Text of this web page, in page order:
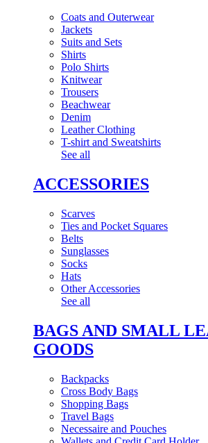
Coats and Outerwear
Jackets
Suits and Sets
Shirts
Polo Shirts
Knitwear
Trousers
Beachwear
Denim
Leather Clothing
T-shirt and Sweatshirts
See all
ACCESSORIES
Scarves
Ties and Pocket Squares
Belts
Sunglasses
Socks
Hats
Other Accessories
See all
BAGS AND SMALL
GOODS
Backpacks
Cross Body Bags
Shopping Bags
Travel Bags
Necessaire and Pouches